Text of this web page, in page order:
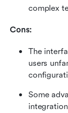
complex
Cons:
The
users
Some